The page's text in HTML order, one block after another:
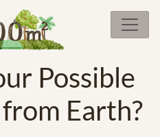
Possible
Earth?